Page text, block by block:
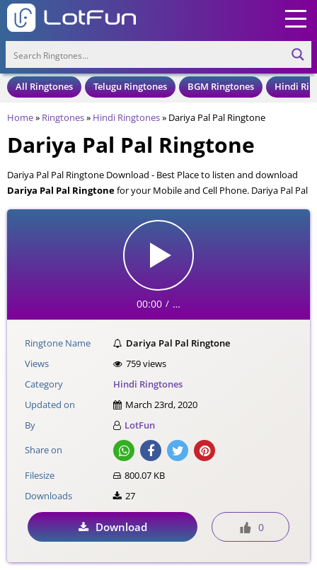
All Ringtones Telugu Ringtones BGM Ringtones Hindi
Home» Ringtones» Hindi Ringtones» Dariya Pal Pal Ringtone
Dariya Pal Pal Ringtone
Dariya Pal Pal Ringtone Download - Best Place to listen and download
Dariya Pal Pal Ringtonefor your Mobile and Cell Phone. Dariya Pal Pal
Ringtone is available to download in an MP3 format, also compatible
00:00 / …
Ringtone Name
Dariya Pal Pal Ringtone
Views
759 views
Category
Hindi Ringtones
Updated on
March 23rd, 2020
By
LotFun
Share on
Filesize
800.07 KB
Downloads
27
Download 0